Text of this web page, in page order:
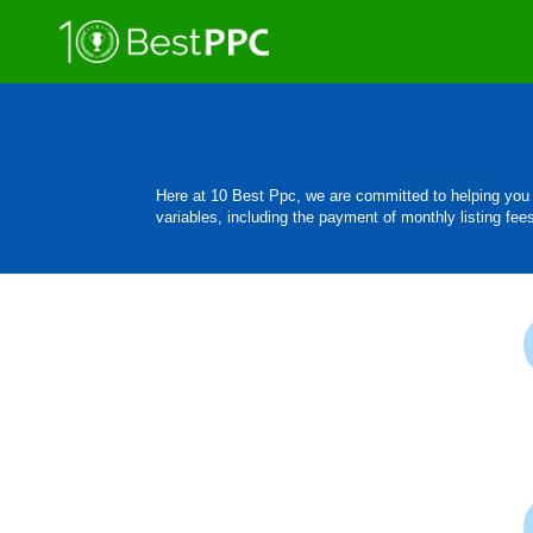
Here at 10 Best Ppc, we are committed to helping
variables, including the payment of monthly listing